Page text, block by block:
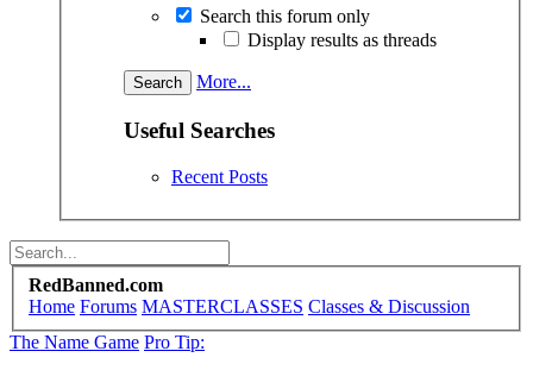
Search this forum only
Display results as threads
More...
Useful Searches
Recent Posts
RedBanned.com
Home Forums MASTERCLASSES Classes & Discussion
The Name Game Pro Tip: